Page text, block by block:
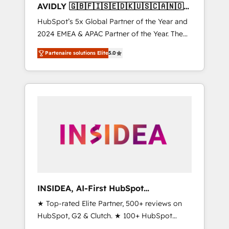
AVIDLY 🇬🇧🇫🇮🇸🇪🇩🇰🇺🇸🇨🇦🇳🇴
🇩🇪🇦🇺🇳🇿
HubSpot’s 5x Global Partner of the Year and
2024 EMEA & APAC Partner of the Year. The
world’s most experienced and fully
accredited HubSpot Solutions Partner. 🚀
With 2,750+ HubSpot projects delivered and
370+ specialists across EMEA, APAC and NAM,
automation, we turn complexity into clarity,
human at global scale. 🏆 HubSpot’s CEO
Partenaire solutions Elite5.0
INSIDEA, AI-First HubSpot
Onboarding & RevOps
★ Top-rated Elite Partner, 500+ reviews on
HubSpot, G2 & Clutch. ★ 100+ HubSpot